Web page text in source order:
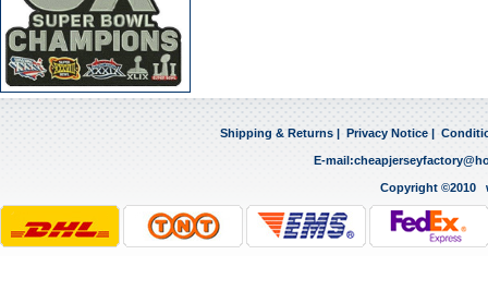
Shipping & Returns Privacy Notice
E-mail:
Copyright ©2010